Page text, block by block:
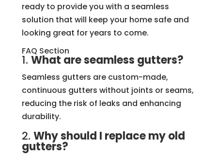
ready to provide you with a seamless
solution that will keep your home safe and
looking great for years to come.
FAQ Section
1. What are seamless gutters?
Seamless gutters are custom-made,
continuous gutters without joints or seams,
reducing the risk of leaks and enhancing
durability.
2. Why should I replace my old
gutters?